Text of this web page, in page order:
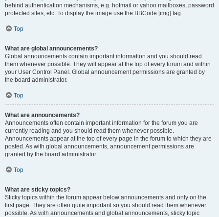
behind authentication mechanisms, e.g. hotmail or yahoo mailboxes, password
protected sites, etc. To display the image use the BBCode [img] tag.
Top
What are global announcements?
Global announcements contain important information and you should read
them whenever possible. They will appear at the top of every forum and within
your User Control Panel. Global announcement permissions are granted by
the board administrator.
Top
What are announcements?
Announcements often contain important information for the forum you are
currently reading and you should read them whenever possible.
Announcements appear at the top of every page in the forum to which they are
posted. As with global announcements, announcement permissions are
granted by the board administrator.
Top
What are sticky topics?
Sticky topics within the forum appear below announcements and only on the
first page. They are often quite important so you should read them whenever
possible. As with announcements and global announcements, sticky topic